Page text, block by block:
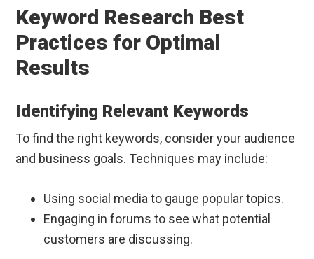
Keyword Research Best
Practices for Optimal
Results
Identifying Relevant Keywords
To find the right keywords, consider your audience
and business goals. Techniques may include:
Using social media to gauge popular topics.
Engaging in forums to see what potential
customers are discussing.